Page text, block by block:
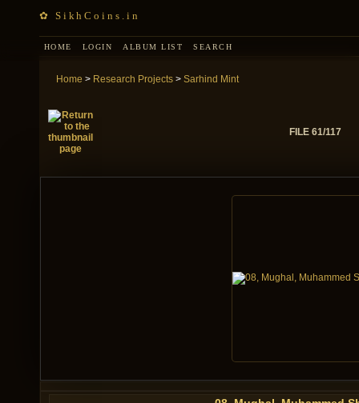
✿ SikhCoins.in
HOME LOGIN ALBUM LIST SEARCH
Home > Research Projects > Sarhind Mint
FILE 61/117